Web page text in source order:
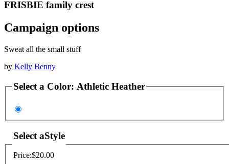
FRISBIE family crest
Campaign options
Sweat all the small stuff
by Kelly Benny
Select a Color: Athletic Heather
Select aStyle
Price:$20.00